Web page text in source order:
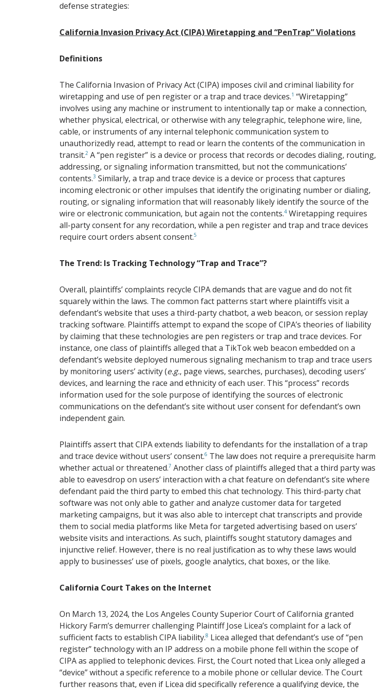
defense strategies:
California Invasion Privacy Act (CIPA) Wiretapping and “PenTrap” Violations
Definitions
The California Invasion of Privacy Act (CIPA) imposes civil and criminal liability for
wiretapping and use of pen register or a trap and trace devices.1 “Wiretapping”
involves using any machine or instrument to intentionally tap or make a connection,
whether physical, electrical, or otherwise with any telegraphic, telephone wire, line,
cable, or instruments of any internal telephonic communication system to
unauthorizedly read, attempt to read or learn the contents of the communication in
transit.2 A “pen register” is a device or process that records or decodes dialing, routing,
addressing, or signaling information transmitted, but not the communications’
contents.3 Similarly, a trap and trace device is a device or process that captures
incoming electronic or other impulses that identify the originating number or dialing,
routing, or signaling information that will reasonably likely identify the source of the
wire or electronic communication, but again not the contents.4 Wiretapping requires
all-party consent for any recordation, while a pen register and trap and trace devices
require court orders absent consent.5
The Trend: Is Tracking Technology “Trap and Trace”?
Overall, plaintiffs’ complaints recycle CIPA demands that are vague and do not fit
squarely within the laws. The common fact patterns start where plaintiffs visit a
defendant’s website that uses a third-party chatbot, a web beacon, or session replay
tracking software. Plaintiffs attempt to expand the scope of CIPA’s theories of liability
by claiming that these technologies are pen registers or trap and trace devices. For
instance, one class of plaintiffs alleged that a TikTok web beacon embedded on a
defendant’s website deployed numerous signaling mechanism to trap and trace users
by monitoring users’ activity (e.g., page views, searches, purchases), decoding users’
devices, and learning the race and ethnicity of each user. This “process” records
information used for the sole purpose of identifying the sources of electronic
communications on the defendant’s site without user consent for defendant’s own
independent gain.
Plaintiffs assert that CIPA extends liability to defendants for the installation of a trap
and trace device without users’ consent.6 The law does not require a prerequisite harm
whether actual or threatened.7 Another class of plaintiffs alleged that a third party was
able to eavesdrop on users’ interaction with a chat feature on defendant’s site where
defendant paid the third party to embed this chat technology. This third-party chat
software was not only able to gather and analyze customer data for targeted
marketing campaigns, but it was also able to intercept chat transcripts and provide
them to social media platforms like Meta for targeted advertising based on users’
website visits and interactions. As such, plaintiffs sought statutory damages and
injunctive relief. However, there is no real justification as to why these laws would
apply to businesses’ use of pixels, google analytics, chat boxes, or the like.
California Court Takes on the Internet
On March 13, 2024, the Los Angeles County Superior Court of California granted
Hickory Farm’s demurrer challenging Plaintiff Jose Licea’s complaint for a lack of
sufficient facts to establish CIPA liability.8 Licea alleged that defendant’s use of “pen
register” technology with an IP address on a mobile phone fell within the scope of
CIPA as applied to telephonic devices. First, the Court noted that Licea only alleged a
“device” without a specific reference to a mobile phone or cellular device. The Court
further reasons that, even if Licea did specifically reference a qualifying device, the